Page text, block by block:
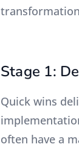
Stage 1:
Quick wins
often have a